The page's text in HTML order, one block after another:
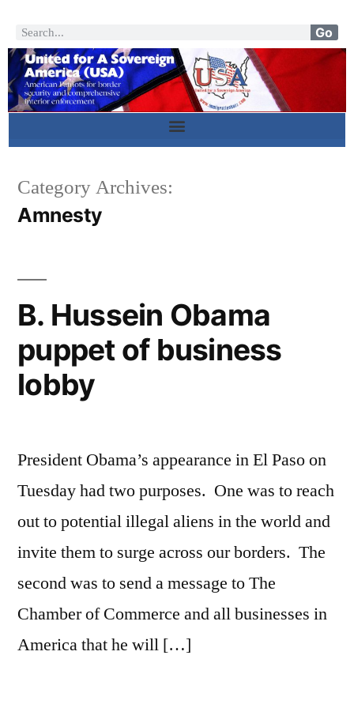
Go
Category Archives:
Amnesty
B. Hussein Obama
puppet of business
lobby
President Obama’s appearance in El Paso on
Tuesday had two purposes. One was to reach
out to potential illegal aliens in the world and
invite them to surge across our borders. The
second was to send a message to The
Chamber of Commerce and all businesses in
America that he will […]